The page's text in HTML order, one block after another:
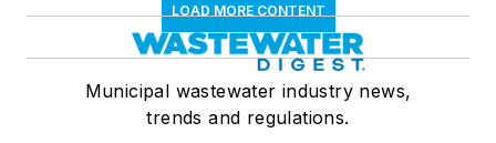
LOAD MORE CONTENT
Municipal wastewater industry news,
trends and regulations.